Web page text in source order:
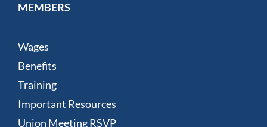
MEMBERS
Wages
Benefits
Training
Important Resources
Union Meeting RSVP